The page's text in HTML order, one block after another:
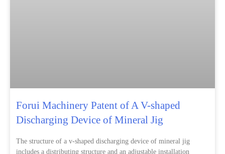
Forui Machinery Patent of A V-shaped
Discharging Device of Mineral Jig
The structure of a v-shaped discharging device of mineral jig
includes a distributing structure and an adjustable installation